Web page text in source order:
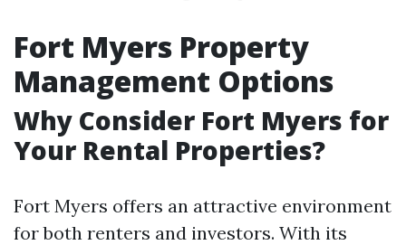
Fort Myers Property
Management Options
Why Consider Fort Myers for
Your Rental Properties?
Fort Myers offers an attractive environment
for both renters and investors. With its